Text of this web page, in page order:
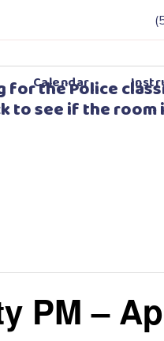
Calendar
for the Police
to see if the room
PM –